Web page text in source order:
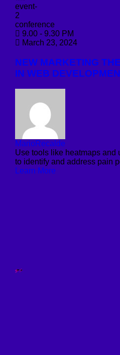
conference
9.00 - 9.30 PM
March 23, 2024
NEW MARKETING
IN WEB
MarioRecalde
Use tools like heatmaps and
to identify and address pain
Learn More